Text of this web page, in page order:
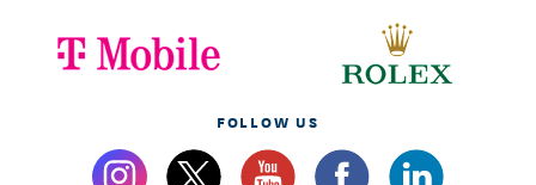
FOLLOW US